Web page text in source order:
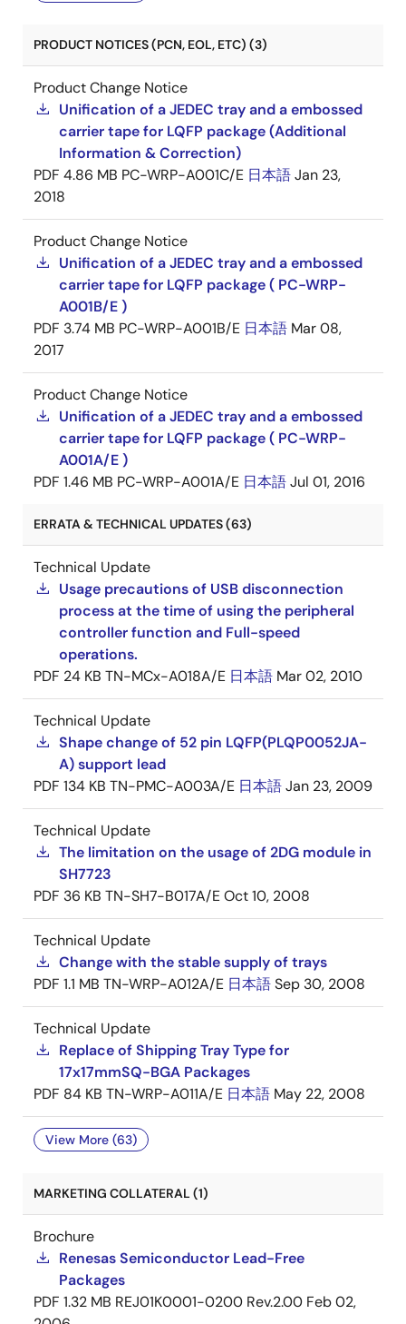
PRODUCT NOTICES (PCN, EOL, ETC) (3)
Product Change Notice
Unification of a JEDEC tray and a embossed
carrier tape for LQFP package (Additional
Information & Correction)
PDF 4.86 MB PC-WRP-A001C/E 日本語Jan 23,
2018
Product Change Notice
Unification of a JEDEC tray and a embossed
carrier tape for LQFP package ( PC-WRP-
A001B/E )
PDF 3.74 MB PC-WRP-A001B/E 日本語 Mar 08,
2017
Product Change Notice
Unification of a JEDEC tray and a embossed
carrier tape for LQFP package ( PC-WRP-
A001A/E )
PDF 1.46 MB PC-WRP-A001A/E 日本語Jul 01, 2016
ERRATA & TECHNICAL UPDATES (63)
Technical Update
Usage precautions of USB disconnection
process at the time of using the peripheral
controller function and Full-speed
operations.
PDF 24 KB TN-MCx-A018A/E 日本語 Mar 02, 2010
Technical Update
Shape change of 52 pin LQFP(PLQP0052JA-
A) support lead
PDF 134 KB TN-PMC-A003A/E 日本語Jan 23, 2009
Technical Update
The limitation on the usage of 2DG module in
SH7723
PDF 36 KB TN-SH7-B017A/EOct 10, 2008
Technical Update
Change with the stable supply of trays
PDF 1.1 MB TN-WRP-A012A/E 日本語Sep 30, 2008
Technical Update
Replace of Shipping Tray Type for
17x17mmSQ-BGA Packages
PDF 84 KB TN-WRP-A011A/E 日本語 May 22, 2008
View More (63)
MARKETING COLLATERAL (1)
Brochure
Renesas Semiconductor Lead-Free
Packages
PDF 1.32 MB REJ01K0001-0200 Rev.2.00 Feb 02,